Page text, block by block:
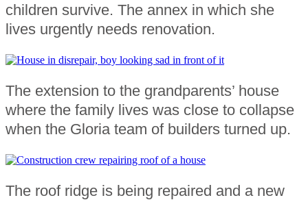
children survive. The annex in which she
lives urgently needs renovation.
The extension to the grandparents’ house
where the family lives was close to collapse
when the Gloria team of builders turned up.
The roof ridge is being repaired and a new